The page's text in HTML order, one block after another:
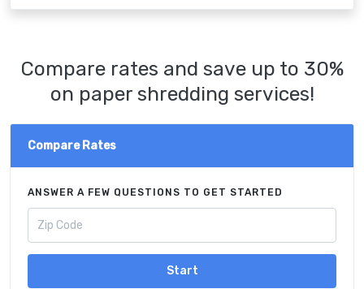
Compare rates and save up to 30%
on paper shredding services!
Compare Rates
ANSWER A FEW QUESTIONS TO GET STARTED
Start